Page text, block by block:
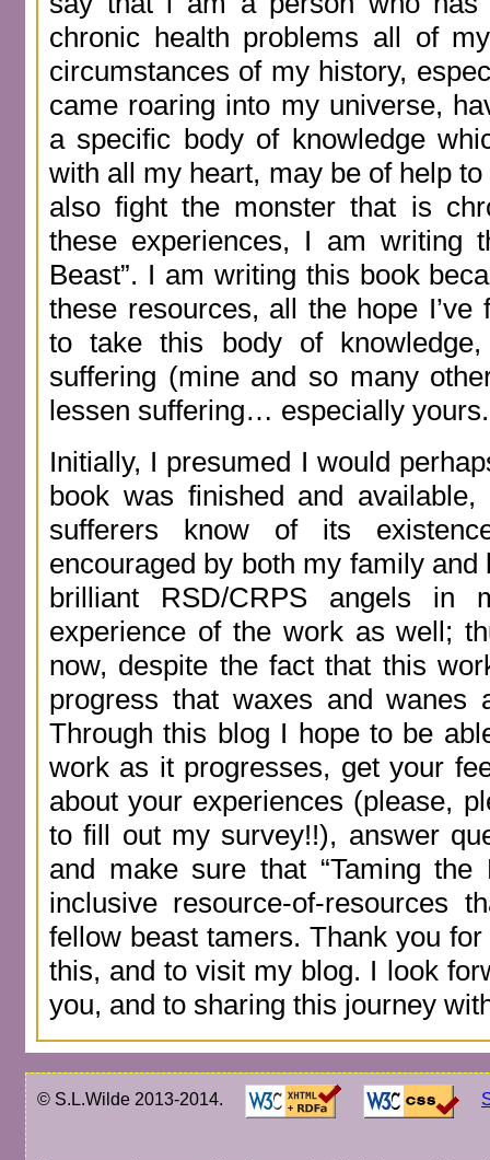
chronic health problems all of
circumstances of my history,
came roaring into my universe,
a specific body of knowledge
with all my heart, may be of help
also fight the monster that is
these experiences, I am writing
Beast”. I am writing this book
these resources, all the hope
to take this body of
suffering (mine and so many
lessen suffering… especially yours.
Initially, I presumed I would
book was finished and
sufferers know of its
encouraged by both my family
brilliant RSD/CRPS angels
experience of the work as well;
now, despite the fact that this
progress that waxes and wanes
Through this blog I hope to be
work as it progresses, get your
about your experiences (please,
to fill out my survey!!), answer
and make sure that “Taming
inclusive resource-of-resources
fellow beast tamers. Thank you
this, and to visit my blog. I look
you, and to sharing this journey
© S.L.Wilde 2013-2014.